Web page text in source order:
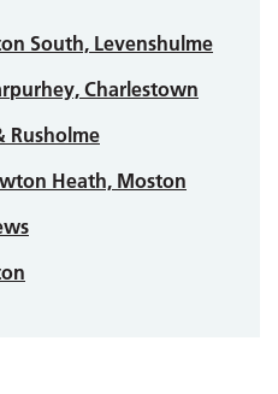
South, Levenshulme
Charlestown
Rusholme
Heath, Moston